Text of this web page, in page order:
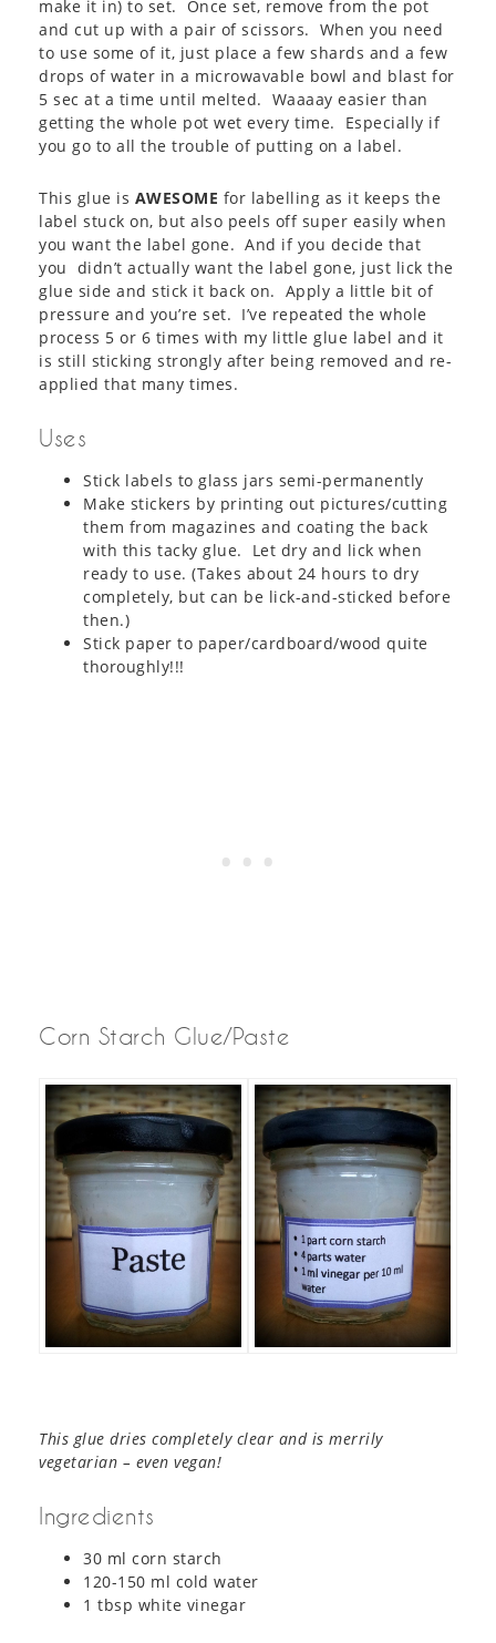
make it in) to set. Once set, remove from the pot
and cut up with a pair of scissors. When you need
to use some of it, just place a few shards and a few
drops of water in a microwavable bowl and blast for
5 sec at a time until melted. Waaaay easier than
getting the whole pot wet every time. Especially if
you go to all the trouble of putting on a label.
This glue is AWESOME for labelling as it keeps the
label stuck on, but also peels off super easily when
you want the label gone. And if you decide that
you didn’t actually want the label gone, just lick the
glue side and stick it back on. Apply a little bit of
pressure and you’re set. I’ve repeated the whole
process 5 or 6 times with my little glue label and it
is still sticking strongly after being removed and re-
applied that many times.
Uses
Stick labels to glass jars semi-permanently
Make stickers by printing out pictures/cutting
them from magazines and coating the back
with this tacky glue. Let dry and lick when
ready to use. (Takes about 24 hours to dry
completely, but can be lick-and-sticked before
then.)
Stick paper to paper/cardboard/wood quite
thoroughly!!!
Corn Starch Glue/Paste
This glue dries completely clear and is merrily
vegetarian – even vegan!
Ingredients
30 ml corn starch
120-150 ml cold water
1 tbsp white vinegar